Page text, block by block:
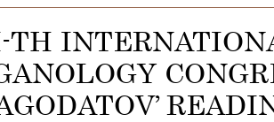
TH